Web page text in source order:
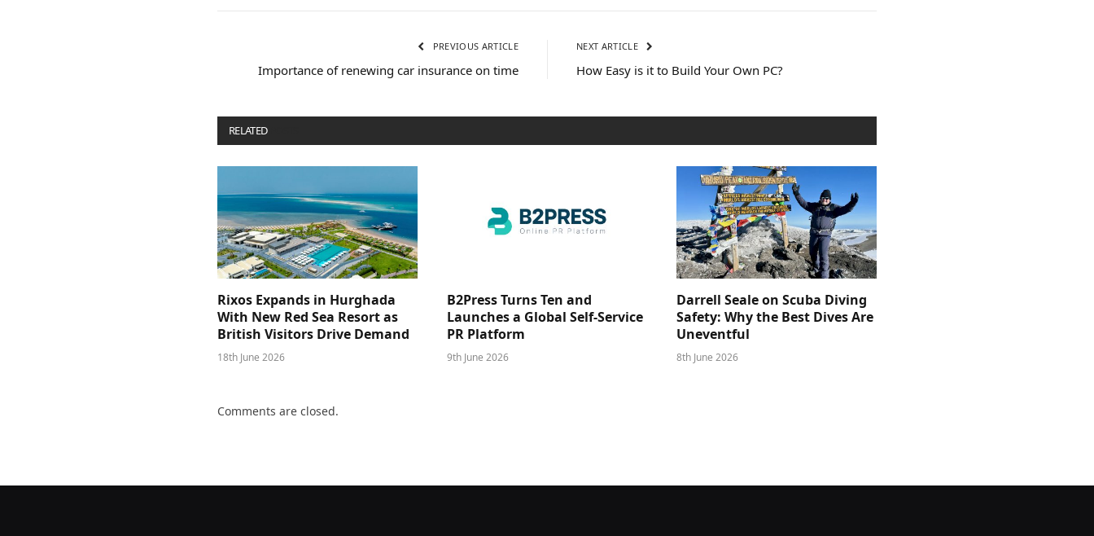
PREVIOUS ARTICLE
Importance of renewing car insurance on time
NEXT ARTICLE
How Easy is it to Build Your Own PC?
RELATED
Rixos Expands in Hurghada
With New Red Sea Resort as
British Visitors Drive Demand
18th June 2026
B2Press Turns Ten and
Launches a Global Self-Service
PR Platform
9th June 2026
Darrell Seale on Scuba Diving
Safety: Why the Best Dives Are
Uneventful
8th June 2026
Comments are closed.